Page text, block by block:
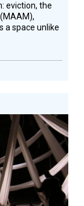
eviction, the
a space unlike